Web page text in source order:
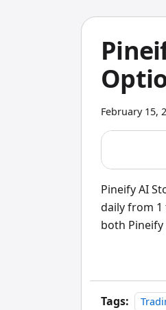
February 15,
Pineify AI
daily from 1
both
Tags: